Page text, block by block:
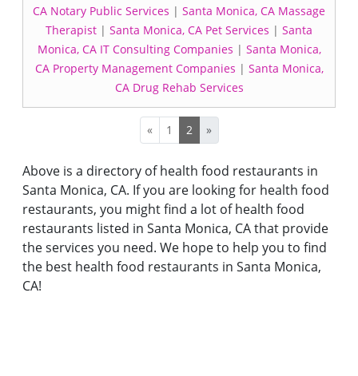
CA Notary Public Services | Santa Monica, CA Massage
Therapist | Santa Monica, CA Pet Services | Santa
Monica, CA IT Consulting Companies | Santa Monica,
CA Property Management Companies | Santa Monica,
CA Drug Rehab Services
« 1 2 »
Above is a directory of health food restaurants in
Santa Monica, CA. If you are looking for health food
restaurants, you might find a lot of health food
restaurants listed in Santa Monica, CA that provide
the services you need. We hope to help you to find
the best health food restaurants in Santa Monica,
CA!